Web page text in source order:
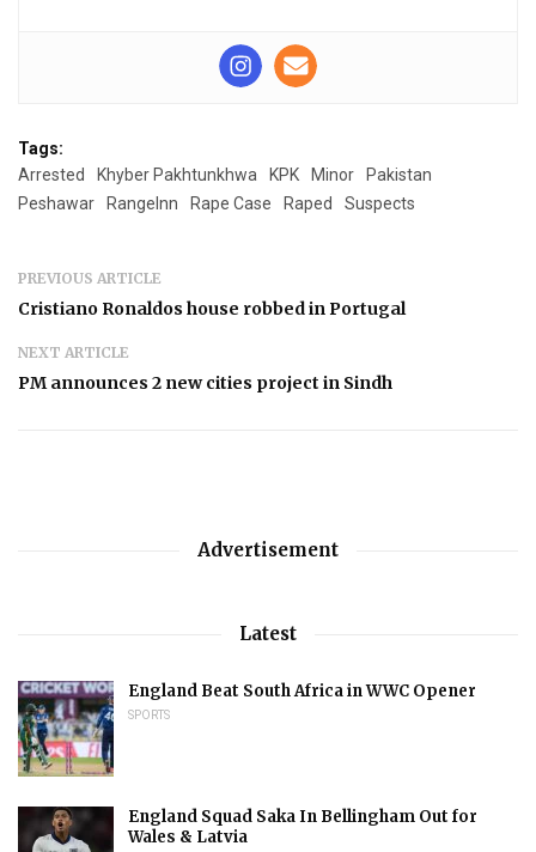
Tags:
Arrested
Khyber Pakhtunkhwa KPK Minor
Pakistan
Peshawar
RangeInn Rape Case Raped Suspects
PREVIOUS ARTICLE
Cristiano Ronaldos house robbed in Portugal
NEXT ARTICLE
PM announces 2 new cities project in Sindh
Advertisement
Latest
England Beat South Africa in WWC Opener
SPORTS
England Squad Saka In Bellingham Out for
Wales & Latvia